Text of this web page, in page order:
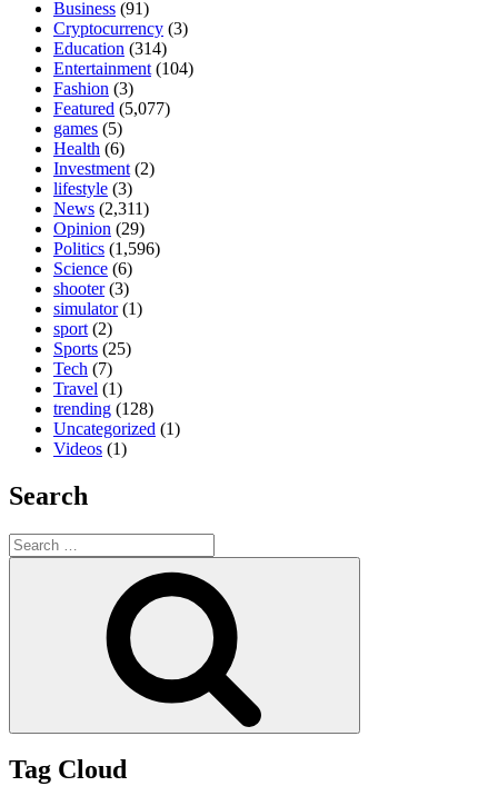
Business (91)
Cryptocurrency (3)
Education (314)
Entertainment (104)
Fashion (3)
Featured (5,077)
games (5)
Health (6)
Investment (2)
lifestyle (3)
News (2,311)
Opinion (29)
Politics (1,596)
Science (6)
shooter(3)
simulator(1)
sport (2)
Sports (25)
Tech (7)
Travel (1)
trending (128)
Uncategorized (1)
Videos (1)
Search
Search
for:
Tag Cloud